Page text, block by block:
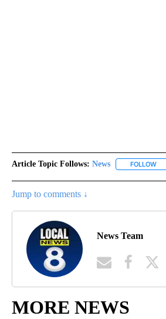
Article Topic Follows: News FOLLOW
Jump to comments ↓
News Team
MORE NEWS